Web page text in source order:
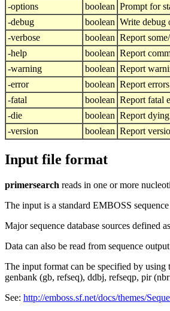
-options
boolean Prompt for
-debug
boolean Write debug
-verbose
boolean Report
-help
boolean Report
-warning
boolean Report
-error
boolean Report errors
-fatal
boolean Report fatal
-die
boolean Report dying
-version
boolean Report
Input file format
primersearch reads in one or more
The input is a standard EMBOSS
Major sequence database sources defined
Data can also be read from sequence
The input format can be specified by
genbank (gb, refseq), ddbj, refseqp, pir
See: http://emboss.sf.net/docs/themes/